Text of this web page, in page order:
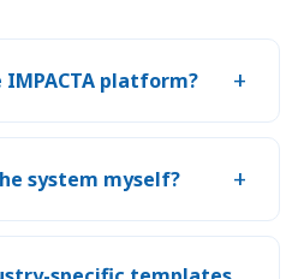
platform? +
system myself? +